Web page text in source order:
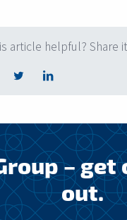
article helpful? Share
–
out.